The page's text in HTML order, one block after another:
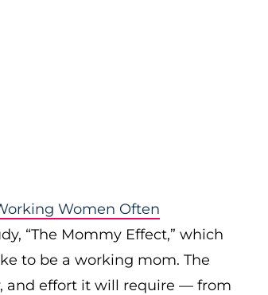
Women Often
“The Mommy Effect,” which
to be a working mom. The
and effort it will require — from